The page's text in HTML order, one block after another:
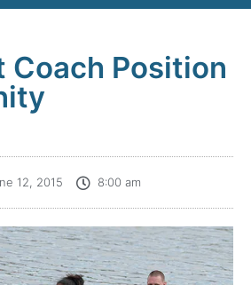
Coach Position
12, 2015 8:00 am